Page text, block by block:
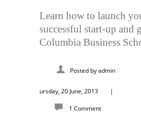
Learn how to launch
successful start-up and
Columbia Business
Posted byadmin
ursday, 20 June, 2013
|
1 Comment